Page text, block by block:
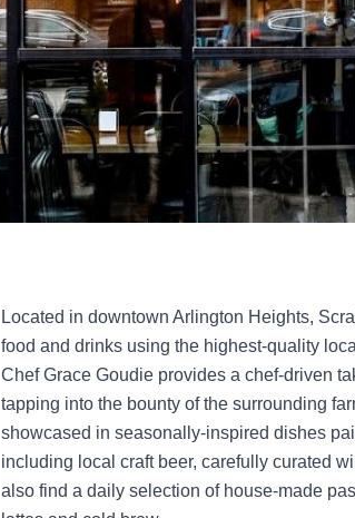
Located in downtown Arlington Heights,
food and drinks using the highest-quality
Chef Grace Goudie provides a chef-driven
tapping into the bounty of the surrounding
showcased in seasonally-inspired dishes
including local craft beer, carefully curated
also find a daily selection of house-made